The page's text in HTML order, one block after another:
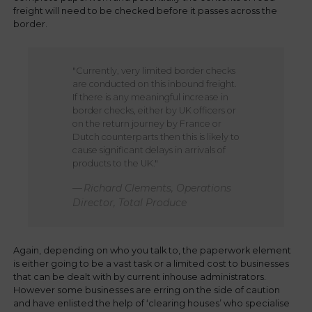
freight will need to be checked before it passes across the
border.
"Currently, very limited border checks
are conducted on this inbound freight.
If there is any meaningful increase in
border checks, either by UK officers or
on the return journey by France or
Dutch counterparts then this is likely to
cause significant delays in arrivals of
products to the UK."
Richard Clements, Operations
Director, Total Produce
Again, depending on who you talk to, the paperwork element
is either going to be a vast task or a limited cost to businesses
that can be dealt with by current inhouse administrators.
However some businesses are erring on the side of caution
and have enlisted the help of ‘clearing houses’ who specialise